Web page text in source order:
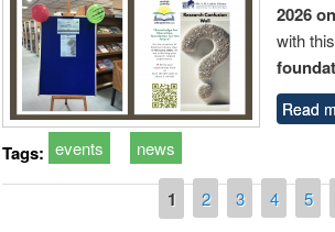
2026
with
Read
Tags: events news
1 2 3 4 5